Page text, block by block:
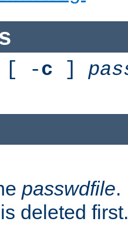
[ -c ]
passwdfile.
deleted first.